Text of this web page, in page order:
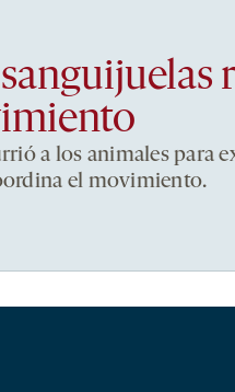
a los animales para
el movimiento.